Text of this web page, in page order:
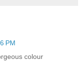
PM
colour